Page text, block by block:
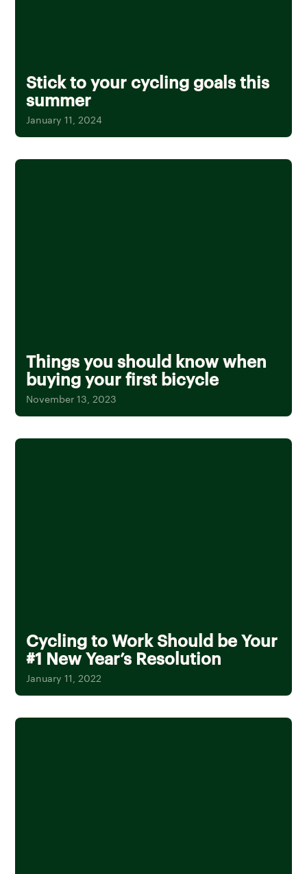
Stick to your cycling goals this
summer
January 11, 2024
Things you should know when
buying your first bicycle
November 13, 2023
Cycling to Work Should be Your
#1 New Year’s Resolution
January 11, 2022